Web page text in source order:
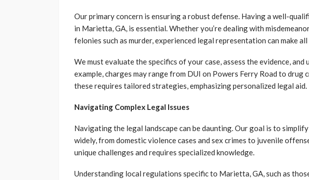
Our primary concern is ensuring a robust defense. Having a well-
in Marietta, GA, is essential. Whether you’re dealing with
felonies such as murder, experienced legal representation can make
We must evaluate the specifics of your case, assess the evidence, and
example, charges may range from DUI on Powers Ferry Road to drug
these requires tailored strategies, emphasizing personalized legal aid.
Navigating Complex Legal Issues
Navigating the legal landscape can be daunting. Our goal is to
widely, from domestic violence cases and sex crimes to juvenile
unique challenges and requires specialized knowledge.
Understanding local regulations specific to Marietta, GA, such as